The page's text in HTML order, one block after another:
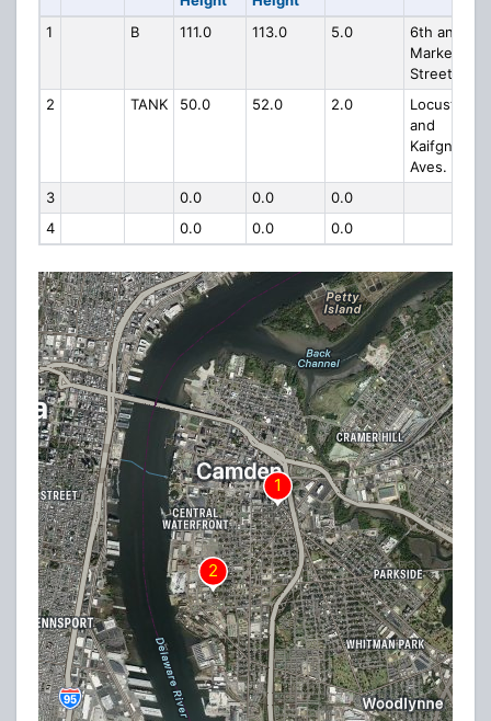
1 B 111.0 113.0 5.0
6th and
Market
Street
2
TANK 50.0 52.0 2.0
Locust
and
Kaifgns
Aves.
3
0.0 0.0
0.0
4
0.0 0.0 0.0